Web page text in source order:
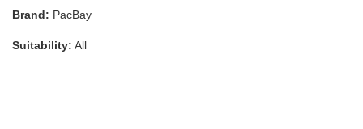
Brand: PacBay
Suitability: All